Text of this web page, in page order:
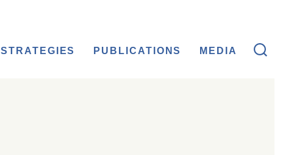
STRATEGIES PUBLICATIONS MEDIA